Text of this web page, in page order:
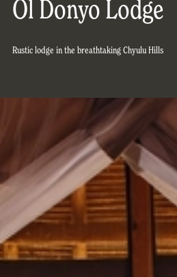
Ol Donyo Lodge
Rustic lodge in the breathtaking Chyulu Hills
Search